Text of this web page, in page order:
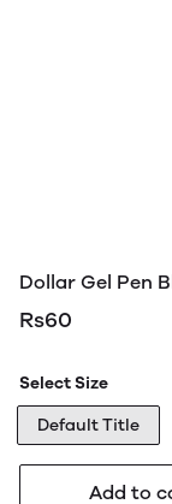
Dollar Gel Pen
Rs60
Select Size
Default Title
Add to